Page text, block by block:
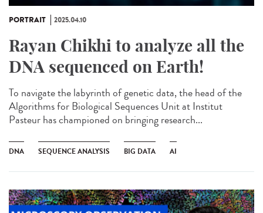
PORTRAIT 2025.04.10
Rayan Chikhi to analyze all the
DNA sequenced on Earth!
To navigate the labyrinth of genetic data, the head of the
Algorithms for Biological Sequences Unit at Institut
Pasteur has championed on bringing research...
DNA SEQUENCE ANALYSIS BIG DATA AI